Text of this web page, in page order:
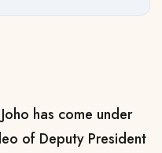
has come under
of Deputy President